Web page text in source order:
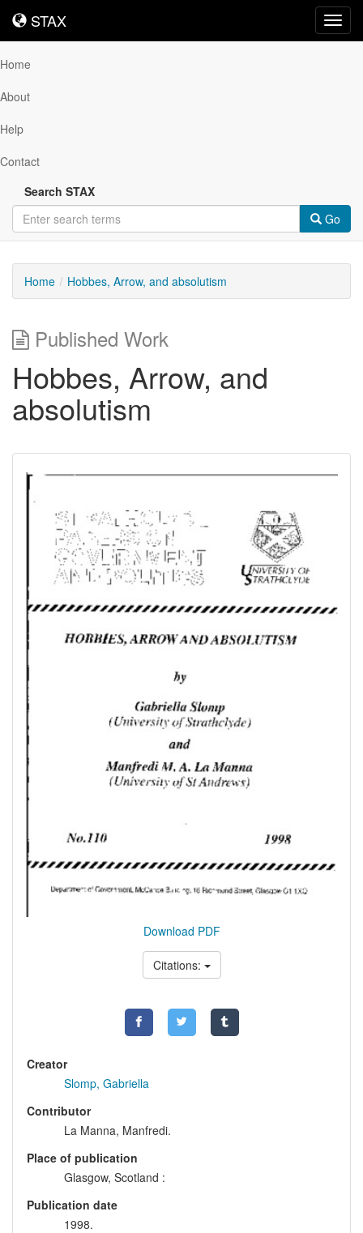
STAX
STAX
Home
About
Help
Contact
Search STAX
Go
Home Hobbes, Arrow, and absolutism
Published Work
Hobbes, Arrow, and
absolutism
Downloadable
Content
Download PDF
Citations:
Creator
Slomp, Gabriella
Contributor
La Manna, Manfredi.
Place of publication
Glasgow, Scotland :
Publication date
1998.